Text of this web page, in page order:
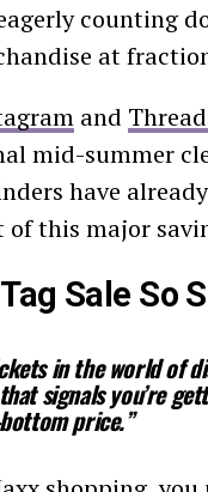
counting
at
and
mid-summer
have
this major
Sale So
in the world of
signals you’re
price.”